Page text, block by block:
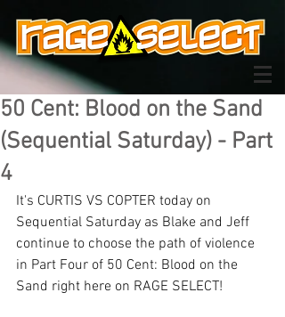
50 Cent: Blood on the Sand
(Sequential Saturday) - Part
4
It's CURTIS VS COPTER today on
Sequential Saturday as Blake and Jeff
continue to choose the path of violence
in Part Four of 50 Cent: Blood on the
Sand right here on RAGE SELECT!